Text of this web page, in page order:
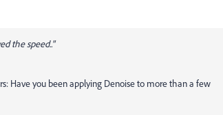
the speed.."
Have you been applying Denoise to more than a few